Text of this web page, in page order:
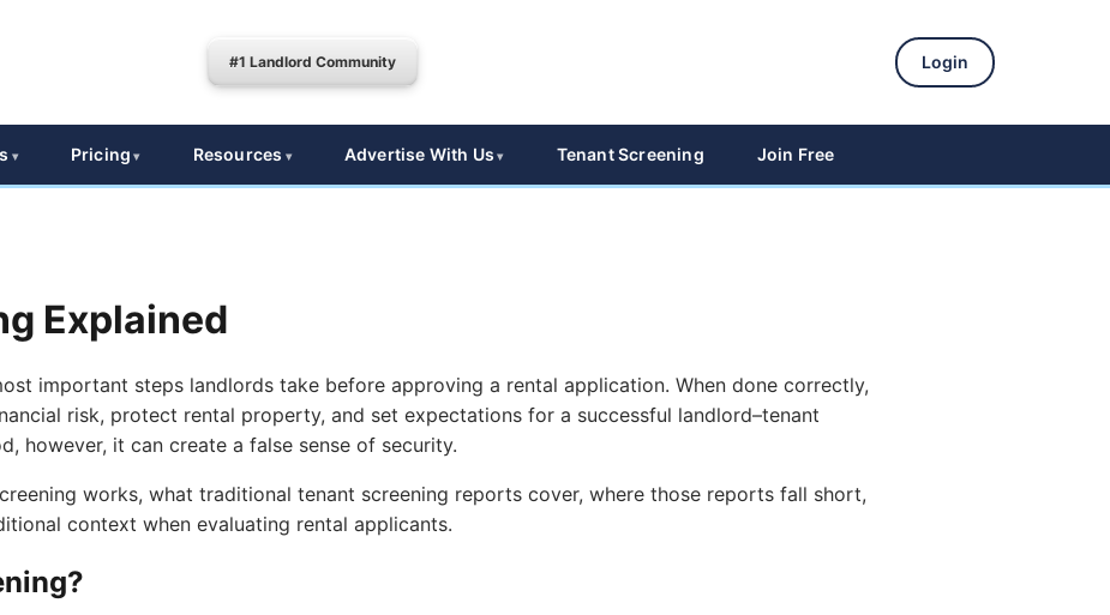
#1 Landlord Community Login
Pricing Resources Advertise With Us Tenant Screening Join Free
Explained
important steps landlords take before approving a rental application. When done correctly,
risk, protect rental property, and set expectations for a successful landlord–tenant
however, it can create a false sense of security.
works, what traditional tenant screening reports cover, where those reports fall short,
context when evaluating rental applicants.